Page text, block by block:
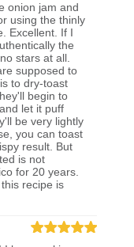
onion jam and
using the thinly
Excellent. If I
the
stars at all.
supposed to
to dry-toast
begin to
let it puff
be very lightly
you can toast
result. But
is not
for 20 years.
recipe is